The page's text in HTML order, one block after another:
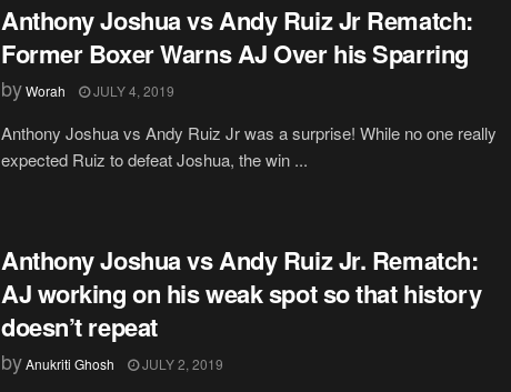
Anthony Joshua vs Andy Ruiz Jr Rematch:
Former Boxer Warns AJ Over his Sparring
byWorah JULY 4, 2019
Anthony Joshua vs Andy Ruiz Jr was a surprise! While no one really
expected Ruiz to defeat Joshua, the win ...
Anthony Joshua vs Andy Ruiz Jr. Rematch:
AJ working on his weak spot so that history
doesn’t repeat
byAnukriti Ghosh JULY 2, 2019